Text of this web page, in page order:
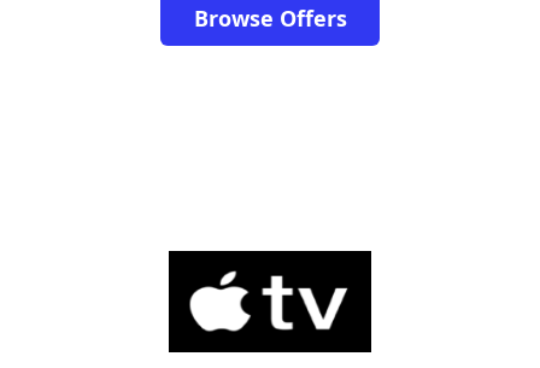
Browse Offers